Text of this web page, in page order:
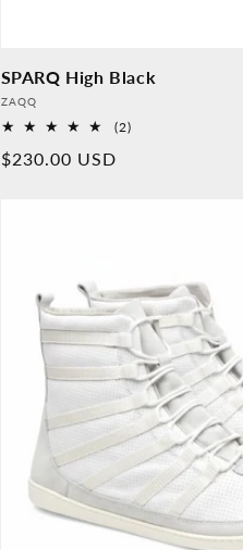
SPARQ High Black
Provider:
ZAQQ
(2)2
Normal
$230.00 USD